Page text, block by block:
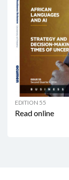
EDITION 55
Read online